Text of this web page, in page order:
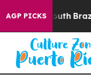
AGP PICKS
Youth Brazil Gives